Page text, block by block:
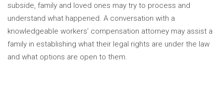
subside, family and loved ones may try to process and
understand what happened. A conversation with a
knowledgeable workers’ compensation attorney may assist a
family in establishing what their legal rights are under the law
and what options are open to them.